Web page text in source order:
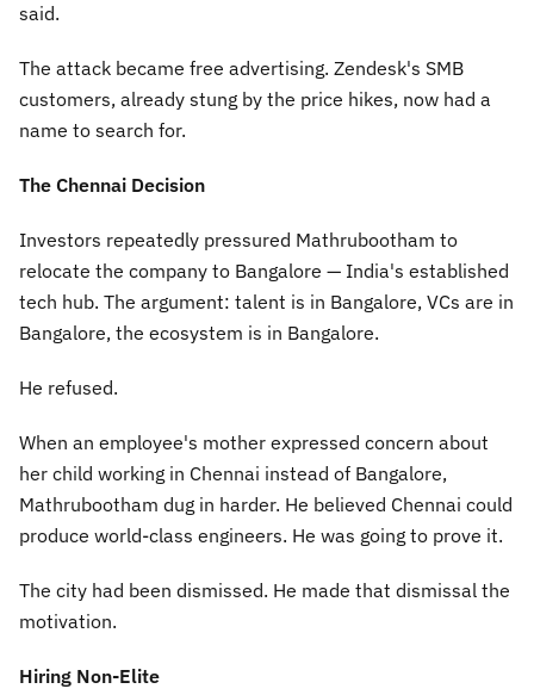
said.
The attack became free advertising. Zendesk's SMB
customers, already stung by the price hikes, now had a
name to search for.
The Chennai Decision
Investors repeatedly pressured Mathrubootham to
relocate the company to Bangalore — India's established
tech hub. The argument: talent is in Bangalore, VCs are in
Bangalore, the ecosystem is in Bangalore.
He refused.
When an employee's mother expressed concern about
her child working in Chennai instead of Bangalore,
Mathrubootham dug in harder. He believed Chennai could
produce world-class engineers. He was going to prove it.
The city had been dismissed. He made that dismissal the
motivation.
Hiring Non-Elite